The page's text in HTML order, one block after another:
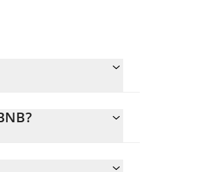
convert the value in